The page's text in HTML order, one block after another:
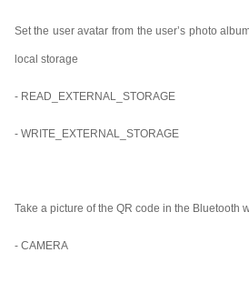
Set the user avatar from the user’s photo
local storage
- READ_EXTERNAL_STORAGE
- WRITE_EXTERNAL_STORAGE
Take a picture of the QR code in the Bluetooth
- CAMERA